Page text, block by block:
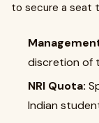
to secure a seat
discretion of
NRI Quota:
Indian